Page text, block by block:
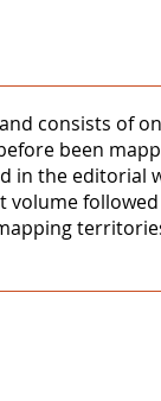
consists of
been
in the
volume